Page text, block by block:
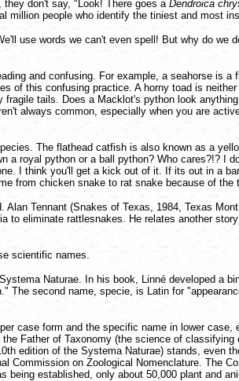
don't say, "Look! There goes a Dendroica
million people who identify the tiniest and most
use words we can't even spell! But why do
and confusing. For example, a seahorse is
of this confusing practice. A horny toad is
tails. Does a Macklot's python look
always common, especially when you are
The flathead catfish is also known as a
a royal python or a ball python? Who cares?!?
I think you'll get a kick out of it. If its out in a
from chicken snake to rat snake because of the
Tennant (Snakes of Texas, 1984, Texas
to eliminate rattlesnakes. He relates another
scientific names.
Naturae. In his book, Linné developed
The second name, specie, is Latin for
case form and the specific name in lower
Father of Taxonomy (the science of
edition of the Systema Naturae) stands,
Commission on Zoological Nomenclature. The
being established, only about 50,000 plant and